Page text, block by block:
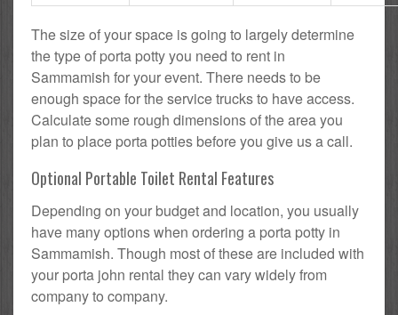
The size of your space is going to largely determine
the type of porta potty you need to rent in
Sammamish for your event. There needs to be
enough space for the service trucks to have access.
Calculate some rough dimensions of the area you
plan to place porta potties before you give us a call.
Optional Portable Toilet Rental Features
Depending on your budget and location, you usually
have many options when ordering a porta potty in
Sammamish. Though most of these are included with
your porta john rental they can vary widely from
company to company.